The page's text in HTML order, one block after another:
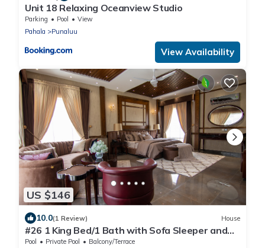
Unit 18 Relaxing Oceanview Studio
Parking Pool
View
Pahala
Punaluu
View Availability
US $146
10.0(1 Review) House
#26 1 King Bed/1 Bath with Sofa Sleeper and
Ocean View
Pool Private Pool
Balcony/Terrace